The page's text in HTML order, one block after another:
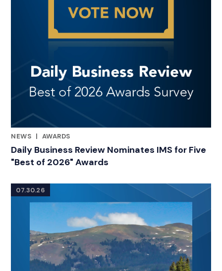
NEWS | AWARDS
Daily Business Review Nominates IMS for Five
"Best of 2026" Awards
07.30.26